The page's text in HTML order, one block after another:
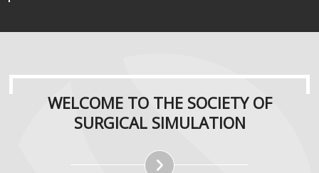
WELCOME TO THE SOCIETY OF
SURGICAL SIMULATION